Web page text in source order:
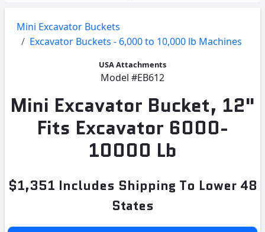
Mini Excavator Buckets
Excavator Buckets - 6,000 to 10,000 lb Machines
USA Attachments
Model #EB612
Mini Excavator Bucket, 12"
Fits Excavator 6000-
10000 Lb
$1,351 Includes Shipping To Lower 48
States